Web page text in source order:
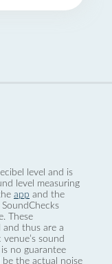
level and is
level measuring
app and the
These
and thus are a
sound
no guarantee
the actual noise